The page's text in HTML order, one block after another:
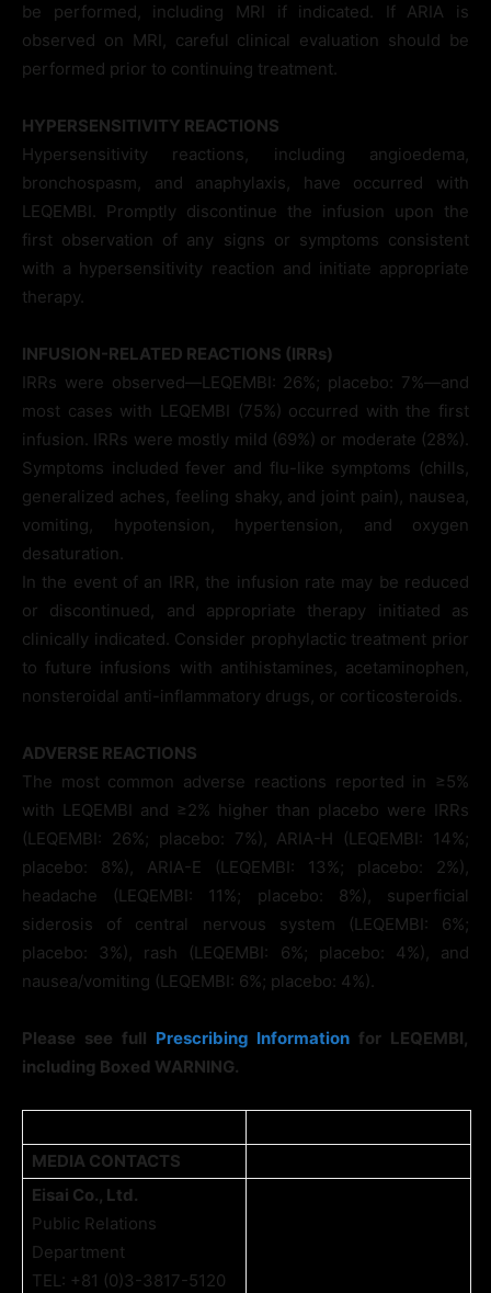
be performed, including MRI if indicated. If ARIA is
observed on MRI, careful clinical evaluation should be
performed prior to continuing treatment.
HYPERSENSITIVITY REACTIONS
Hypersensitivity reactions, including angioedema,
bronchospasm, and anaphylaxis, have occurred with
LEQEMBI. Promptly discontinue the infusion upon the
first observation of any signs or symptoms consistent
with a hypersensitivity reaction and initiate appropriate
therapy.
INFUSION-RELATED REACTIONS (IRRs)
IRRs were observed—LEQEMBI: 26%; placebo: 7%—and
most cases with LEQEMBI (75%) occurred with the first
infusion. IRRs were mostly mild (69%) or moderate (28%).
Symptoms included fever and flu-like symptoms (chills,
generalized aches, feeling shaky, and joint pain), nausea,
vomiting, hypotension, hypertension, and oxygen
desaturation.
In the event of an IRR, the infusion rate may be reduced
or discontinued, and appropriate therapy initiated as
clinically indicated. Consider prophylactic treatment prior
to future infusions with antihistamines, acetaminophen,
nonsteroidal anti-inflammatory drugs, or corticosteroids.
ADVERSE REACTIONS
The most common adverse reactions reported in ≥5%
with LEQEMBI and ≥2% higher than placebo were IRRs
(LEQEMBI: 26%; placebo: 7%), ARIA-H (LEQEMBI: 14%;
placebo: 8%), ARIA-E (LEQEMBI: 13%; placebo: 2%),
headache (LEQEMBI: 11%; placebo: 8%), superficial
siderosis of central nervous system (LEQEMBI: 6%;
placebo: 3%), rash (LEQEMBI: 6%; placebo: 4%), and
nausea/vomiting (LEQEMBI: 6%; placebo: 4%).
Please see full Prescribing Information for LEQEMBI,
including Boxed WARNING.
MEDIA CONTACTS
Eisai Co., Ltd.
Public Relations
Department
TEL: +81 (0)3-3817-5120